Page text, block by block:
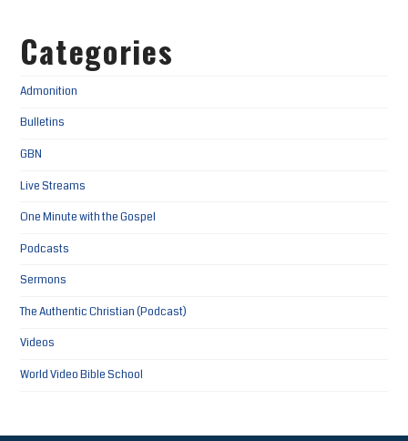
Categories
Admonition
Bulletins
GBN
Live Streams
One Minute with the Gospel
Podcasts
Sermons
The Authentic Christian (Podcast)
Videos
World Video Bible School